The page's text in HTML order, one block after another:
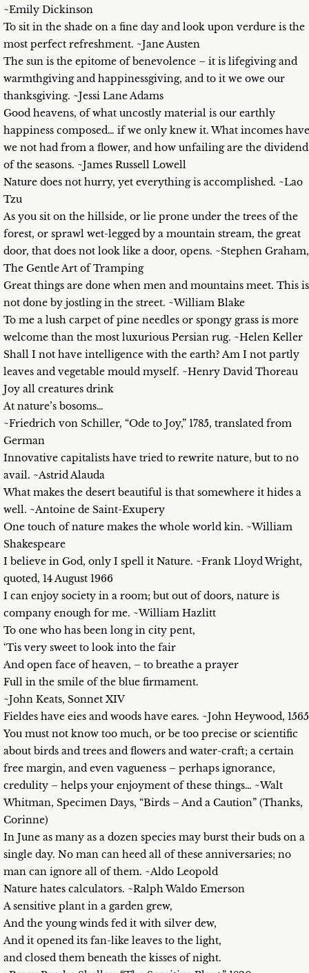
~Emily Dickinson
To sit in the shade on a fine day and look upon verdure is the
most perfect refreshment. ~Jane Austen
The sun is the epitome of benevolence – it is lifegiving and
warmthgiving and happinessgiving, and to it we owe our
thanksgiving. ~Jessi Lane Adams
Good heavens, of what uncostly material is our earthly
happiness composed… if we only knew it. What incomes have
we not had from a flower, and how unfailing are the
of the seasons. ~James Russell Lowell
Nature does not hurry, yet everything is accomplished. ~Lao
Tzu
As you sit on the hillside, or lie prone under the trees of the
forest, or sprawl wet-legged by a mountain stream, the great
door, that does not look like a door, opens. ~Stephen Graham,
The Gentle Art of Tramping
Great things are done when men and mountains meet. This is
not done by jostling in the street. ~William Blake
To me a lush carpet of pine needles or spongy grass is more
welcome than the most luxurious Persian rug. ~Helen Keller
Shall I not have intelligence with the earth? Am I not partly
leaves and vegetable mould myself. ~Henry David Thoreau
Joy all creatures drink
At nature’s bosoms…
~Friedrich von Schiller, “Ode to Joy,” 1785, translated from
German
Innovative capitalists have tried to rewrite nature, but to no
avail. ~Astrid Alauda
What makes the desert beautiful is that somewhere it hides a
well. ~Antoine de Saint-Exupery
One touch of nature makes the whole world kin. ~William
Shakespeare
I believe in God, only I spell it Nature. ~Frank Lloyd Wright,
quoted, 14 August 1966
I can enjoy society in a room; but out of doors, nature is
company enough for me. ~William Hazlitt
To one who has been long in city pent,
‘Tis very sweet to look into the fair
And open face of heaven, – to breathe a prayer
Full in the smile of the blue firmament.
~John Keats, Sonnet XIV
Fieldes have eies and woods have eares. ~John Heywood, 1565
You must not know too much, or be too precise or scientific
about birds and trees and flowers and water-craft; a certain
free margin, and even vagueness – perhaps ignorance,
credulity – helps your enjoyment of these things… ~Walt
Whitman, Specimen Days, “Birds – And a Caution” (Thanks,
Corinne)
In June as many as a dozen species may burst their buds on a
single day. No man can heed all of these anniversaries; no
man can ignore all of them. ~Aldo Leopold
Nature hates calculators. ~Ralph Waldo Emerson
A sensitive plant in a garden grew,
And the young winds fed it with silver dew,
And it opened its fan-like leaves to the light,
and closed them beneath the kisses of night.